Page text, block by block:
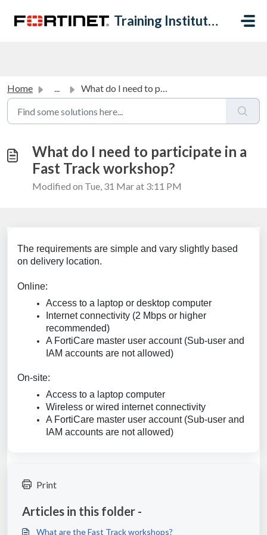
Training Institute Help Desk
Home ... What do I need to participate in a Fast Track workshop?
What do I need to participate in a
Fast Track workshop?
Modified on Tue, 31 Mar at 3:11 PM
The requirements are simple and vary slightly based
on delivery location.
Online:
Access to a laptop or desktop computer
Internet connectivity (2 Mbps or higher
recommended)
A FortiCare master user account (Sub-user and
IAM accounts are not allowed)
On-site:
Access to a laptop computer
Wireless or wired internet connectivity
A FortiCare master user account (Sub-user and
IAM accounts are not allowed)
Print
Articles in this folder -
What are the Fast Track workshops?